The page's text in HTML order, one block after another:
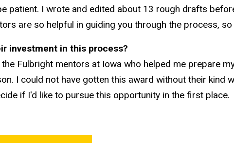
patient. I wrote and edited about 13 rough drafts
are so helpful in guiding you through the process,
investment in this process?
Fulbright mentors at Iowa who helped me prepare
I could not have gotten this award without their kind
if I'd like to pursue this opportunity in the first place.